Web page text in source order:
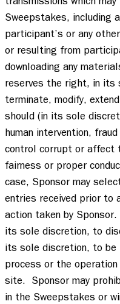
Sweepstakes, including
participant’s or any
or resulting from
downloading any
reserves the right, in its
terminate, modify,
should (in its sole
human intervention,
control corrupt or affect
fairness or proper
case, Sponsor may
entries received prior to
action taken by
its sole discretion, to
its sole discretion, to
process or the
site.  Sponsor may
in the Sweepstakes or